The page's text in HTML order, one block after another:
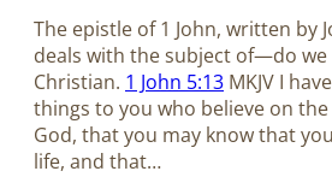
The epistle of 1 John, written by
deals with the subject of—do we
Christian. 1 John 5:13 MKJV I
things to you who believe on
God, that you may know that
life, and that…